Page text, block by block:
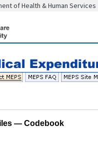
of Health & Human Services
— Codebook